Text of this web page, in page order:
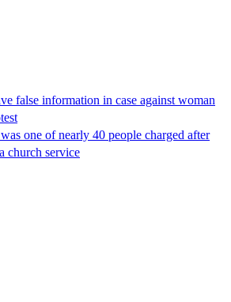
false information in case against woman
one of nearly 40 people charged after
church service